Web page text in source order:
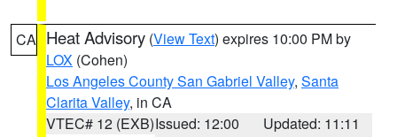
CA Heat Advisory (View Text) expires 10:00 PM by
LOX (Cohen)
Los Angeles County San Gabriel Valley, Santa
Clarita Valley, in CA
VTEC# 12 (EXB)Issued: 12:00
Updated: 11:11